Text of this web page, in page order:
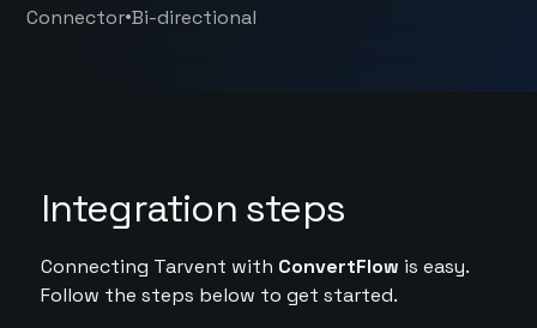
Connector•Bi-directional
Integration steps
Connecting Tarvent with ConvertFlow is easy.
Follow the steps below to get started.